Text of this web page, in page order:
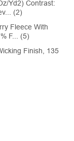
Yd2) Contrast:
(2)
Fleece With
F... (5)
Finish, 135